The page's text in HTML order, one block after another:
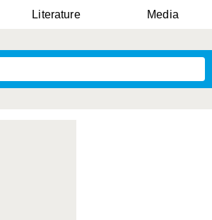
Literature Media